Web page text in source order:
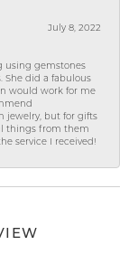
July 8, 2022
using gemstones
did a fabulous
would work for me
jewelry, but for gifts
things from them
service I received!